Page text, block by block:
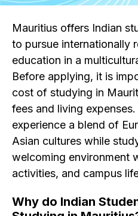
Mauritius offers Indian
to pursue internationally
education in a
Before applying, it is
cost of studying in
fees and living
experience a blend of
Asian cultures while
welcoming environment
activities, and campus
Why do Indian